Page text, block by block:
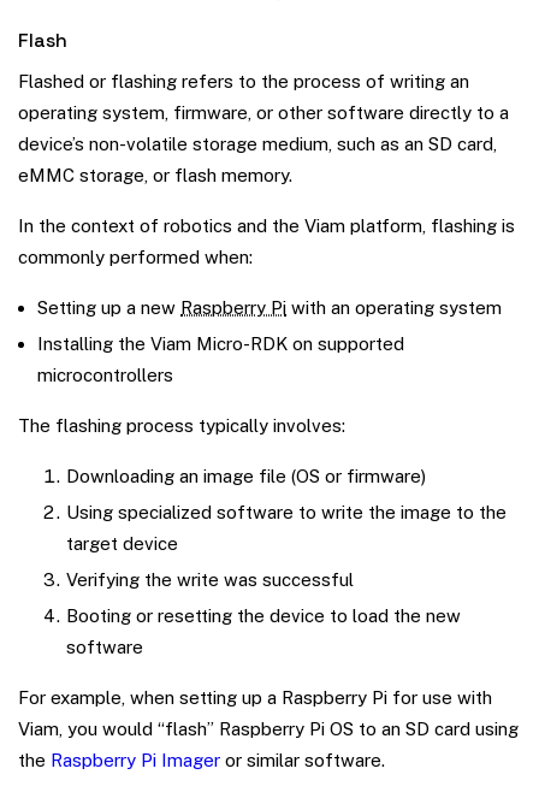
Flash
Flashed or flashing refers to the process of writing an
operating system, firmware, or other software directly to a
device’s non-volatile storage medium, such as an SD card,
eMMC storage, or flash memory.
In the context of robotics and the Viam platform, flashing is
commonly performed when:
Setting up a new Raspberry Pi with an operating system
Installing the Viam Micro-RDK on supported
microcontrollers
The flashing process typically involves:
Downloading an image file (OS or firmware)
Using specialized software to write the image to the
target device
Verifying the write was successful
Booting or resetting the device to load the new
software
For example, when setting up a Raspberry Pi for use with
Viam, you would “flash” Raspberry Pi OS to an SD card using
the Raspberry Pi Imager or similar software.